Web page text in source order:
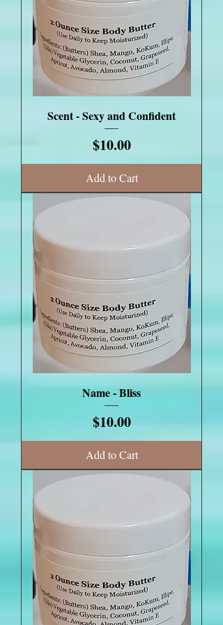
Scent - Sexy and Confident
Price
$10.00
Add to Cart
Name - Bliss
Price
$10.00
Add to Cart